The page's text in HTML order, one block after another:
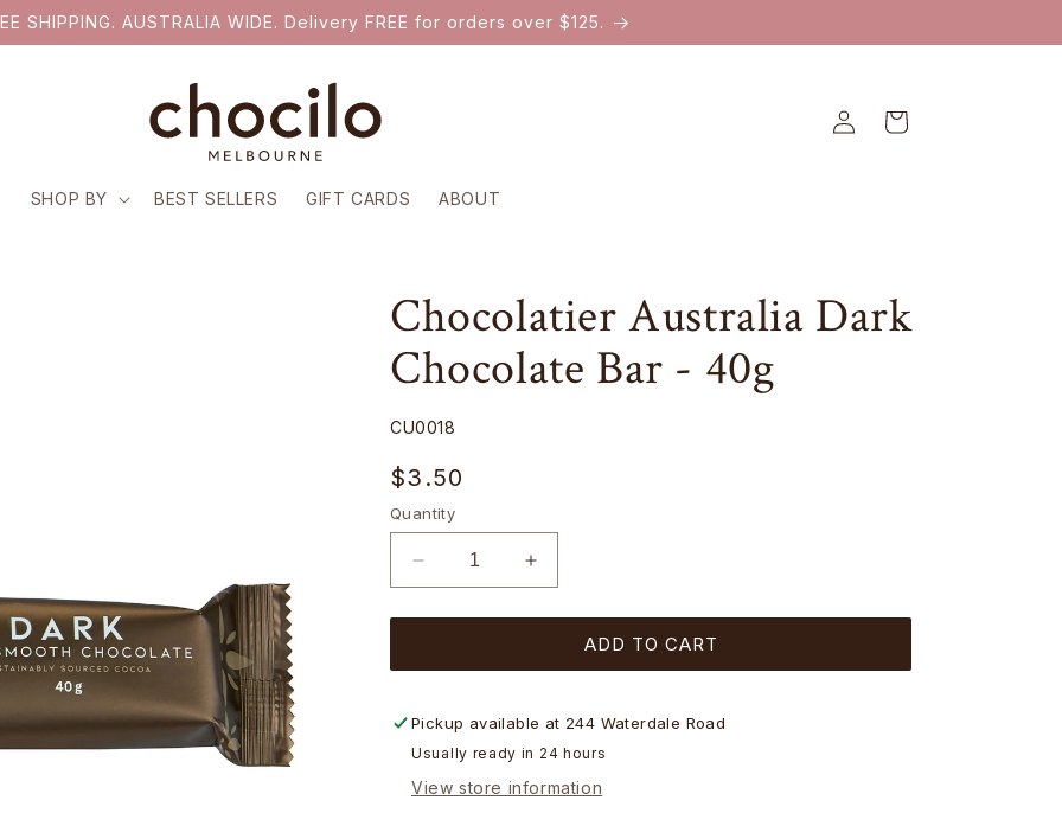
SHIPPING. AUSTRALIA WIDE. Delivery FREE for orders over $125.
SHOP BY BEST SELLERS GIFT CARDS ABOUT
Log
in
Cart
Chocolatier Australia Dark
Chocolate Bar - 40g
SKU:
CU0018
Regular
price
$3.50
Quantity
Decrease
quantity
for
Australia
Chocolate
Bar
40g
Increase
quantity
for
Chocolatier
Australia
Chocolate
Bar
40g
ADD TO CART
Pickup available at 244 Waterdale Road
Usually ready in 24 hours
View store information